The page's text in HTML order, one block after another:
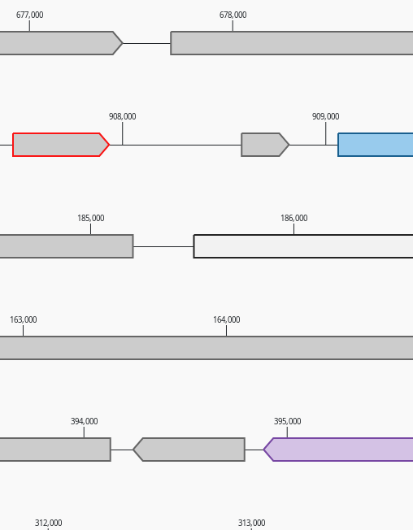
312,000 313,000
394,000 395,000
163,000 164,000
185,000 186,000
908,000 909,000
677,000 678,000